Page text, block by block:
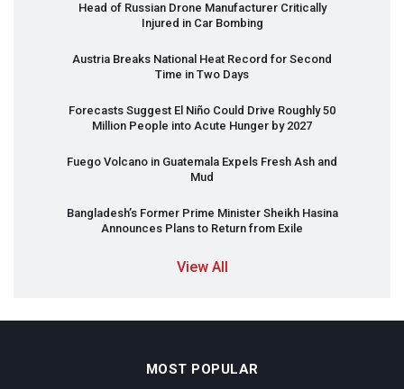
Head of Russian Drone Manufacturer Critically
Injured in Car Bombing
Austria Breaks National Heat Record for Second
Time in Two Days
Forecasts Suggest El Niño Could Drive Roughly 50
Million People into Acute Hunger by 2027
Fuego Volcano in Guatemala Expels Fresh Ash and
Mud
Bangladesh’s Former Prime Minister Sheikh Hasina
Announces Plans to Return from Exile
View All
MOST POPULAR